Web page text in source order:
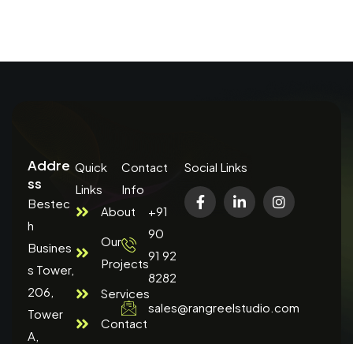
Addre
ss
Bestec
h
Busines
s Tower,
206,
Tower
A,
Quick
Links
About
Our
Projects
Services
Contact
Contact
Info
+91
90
91 92
8282
sales@rangreelstudio.com
Social Links